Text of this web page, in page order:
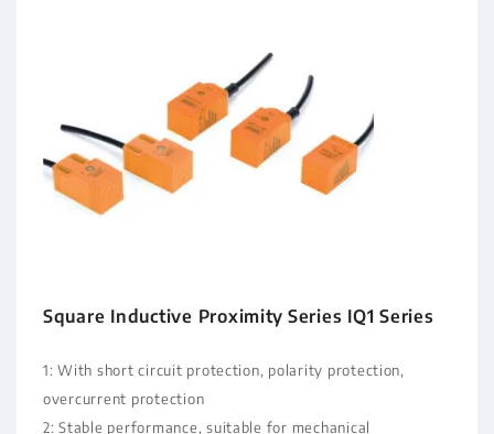
Square Inductive Proximity Series IQ1 Series
1: With short circuit protection, polarity protection,
overcurrent protection
2: Stable performance, suitable for mechanical